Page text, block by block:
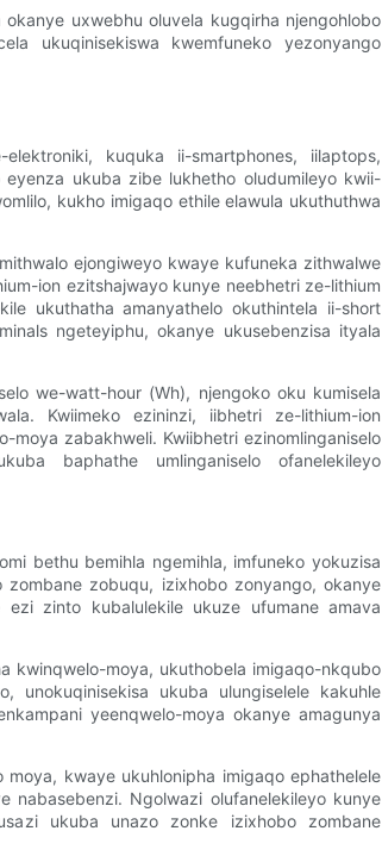
uxwebhu oluvela kugqirha njengohlobo
ukuqinisekiswa kwemfuneko yezonyango
kuquka ii-smartphones, iilaptops,
ukuba zibe lukhetho oludumileyo kwii-
kukho imigaqo ethile elawula ukuthuthwa
ejongiweyo kwaye kufuneka zithwalwe
ion ezitshajwayo kunye neebhetri ze-lithium
ukuthatha amanyathelo okuthintela ii-short
ngeteyiphu, okanye ukusebenzisa ityala
we-watt-hour (Wh), njengoko oku kumisela
Kwiimeko ezininzi, iibhetri ze-lithium-ion
zabakhweli. Kwiibhetri ezinomlinganiselo
baphathe umlinganiselo ofanelekileyo
bethu bemihla ngemihla, imfuneko yokuzisa
zobuqu, izixhobo zonyango, okanye
zinto kubalulekile ukuze ufumane amava
kwinqwelo-moya, ukuthobela imigaqo-nkqubo
unokuqinisekisa ukuba ulungiselele kakuhle
yeenqwelo-moya okanye amagunya
kwaye ukuhlonipha imigaqo ephathelele
nabasebenzi. Ngolwazi olufanelekileyo kunye
ukuba unazo zonke izixhobo zombane